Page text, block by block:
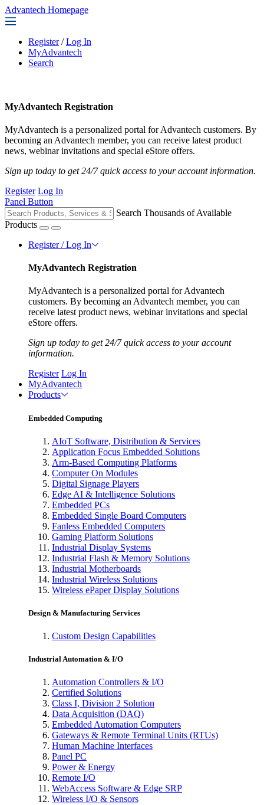
Advantech Homepage
Register / Log In
MyAdvantech
Search
MyAdvantech Registration
MyAdvantech is a personalized portal for Advantech customers. By
becoming an Advantech member, you can receive latest product
news, webinar invitations and special eStore offers.
Sign up today to get 24/7 quick access to your account information.
Register Log In
Panel Button
Search Thousands of Available
Products
Register / Log In
MyAdvantech Registration
MyAdvantech is a personalized portal for Advantech
customers. By becoming an Advantech member, you can
receive latest product news, webinar invitations and special
eStore offers.
Sign up today to get 24/7 quick access to your account
information.
Register Log In
MyAdvantech
Products
Embedded Computing
AIoT Software, Distribution & Services
Application Focus Embedded Solutions
Arm-Based Computing Platforms
Computer On Modules
Digital Signage Players
Edge AI & Intelligence Solutions
Embedded PCs
Embedded Single Board Computers
Fanless Embedded Computers
Gaming Platform Solutions
Industrial Display Systems
Industrial Flash & Memory Solutions
Industrial Motherboards
Industrial Wireless Solutions
Wireless ePaper Display Solutions
Design & Manufacturing Services
Custom Design Capabilities
Industrial Automation & I/O
Automation Controllers & I/O
Certified Solutions
Class I, Division 2 Solution
Data Acquisition (DAQ)
Embedded Automation Computers
Gateways & Remote Terminal Units (RTUs)
Human Machine Interfaces
Panel PC
Power & Energy
Remote I/O
WebAccess Software & Edge SRP
Wireless I/O & Sensors